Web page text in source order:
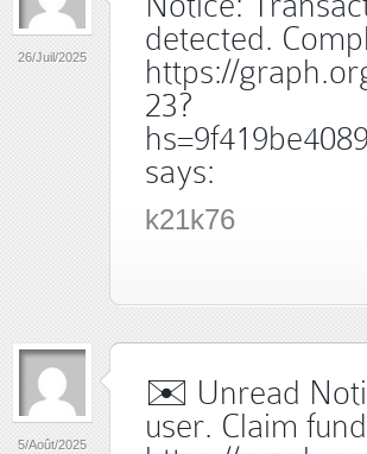
26/Juil/2025
detected.
https://
23?
says:
k21k76
5/Août/2025
✉️ Unread
user. Claim